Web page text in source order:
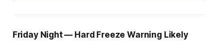
Friday Night — Hard Freeze Warning Likely